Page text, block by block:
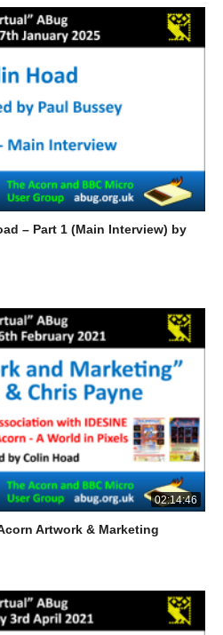
– Part 1 (Main Interview) by
02:14:46
Artwork & Marketing